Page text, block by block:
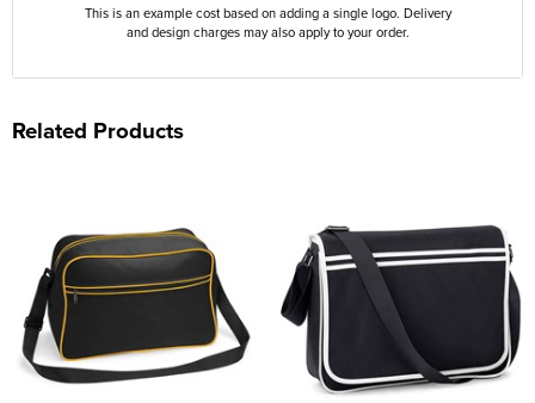
This is an example cost based on adding a single logo. Delivery
and design charges may also apply to your order.
Related Products